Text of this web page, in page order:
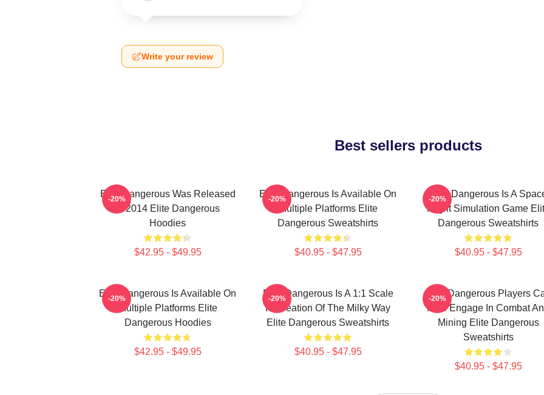
Write your review
Best sellers products
Elite Dangerous Was Released
In 2014 Elite Dangerous
Hoodies
$42.95 - $49.95
-20%
Elite Dangerous Is Available On
Multiple Platforms Elite
Dangerous Sweatshirts
$40.95 - $47.95
-20%
Elite Dangerous Is A
Flight Simulation Game
Dangerous Sweatshirts
$40.95 - $47.95
-20%
Elite Dangerous Is Available On
Multiple Platforms Elite
Dangerous Hoodies
$42.95 - $49.95
-20%
Elite Dangerous Is A 1:1 Scale
Recreation Of The Milky Way
Elite Dangerous Sweatshirts
$40.95 - $47.95
-20%
Elite Dangerous Players
Also Engage In Combat
Mining Elite Dangerous
Sweatshirts
$40.95 - $47.95
-20%